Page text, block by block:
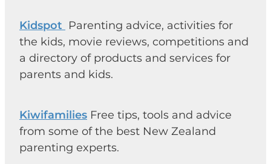
Kidspot Parenting advice, activities for
the kids, movie reviews, competitions and
a directory of products and services for
parents and kids.
Kiwifamilies Free tips, tools and advice
from some of the best New Zealand
parenting experts.